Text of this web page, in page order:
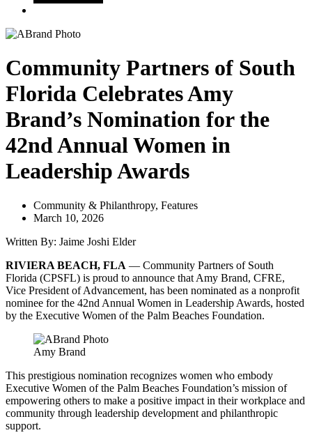
Community Partners of South
Florida Celebrates Amy
Brand’s Nomination for the
42nd Annual Women in
Leadership Awards
Community & Philanthropy, Features
March 10, 2026
Written By: Jaime Joshi Elder
RIVIERA BEACH, FLA — Community Partners of South
Florida (CPSFL) is proud to announce that Amy Brand, CFRE,
Vice President of Advancement, has been nominated as a nonprofit
nominee for the 42nd Annual Women in Leadership Awards, hosted
by the Executive Women of the Palm Beaches Foundation.
Amy Brand
This prestigious nomination recognizes women who embody
Executive Women of the Palm Beaches Foundation’s mission of
empowering others to make a positive impact in their workplace and
community through leadership development and philanthropic
support.